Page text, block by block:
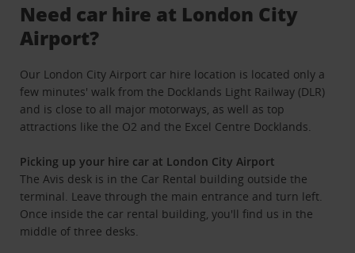
Need car hire at London City
Airport?
Our London City Airport car hire location is located only a
few minutes' walk from the Docklands Light Railway (DLR)
and is close to all major motorways, as well as top
attractions like the O2 and the Excel Centre Docklands.
Picking up your hire car at London City Airport
The Avis desk is in the Car Rental building outside the
terminal. Leave through the main entrance and turn left.
Once inside the car rental building, you'll find us in the
middle of three desks.